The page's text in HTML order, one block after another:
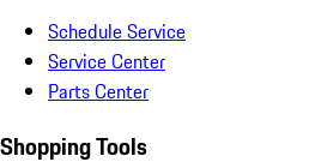
Schedule Service
Service Center
Parts Center
Shopping Tools